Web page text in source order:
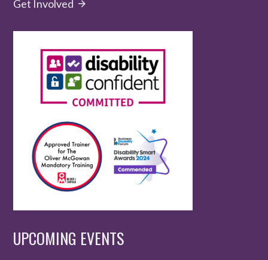
Get Involved
UPCOMING EVENTS